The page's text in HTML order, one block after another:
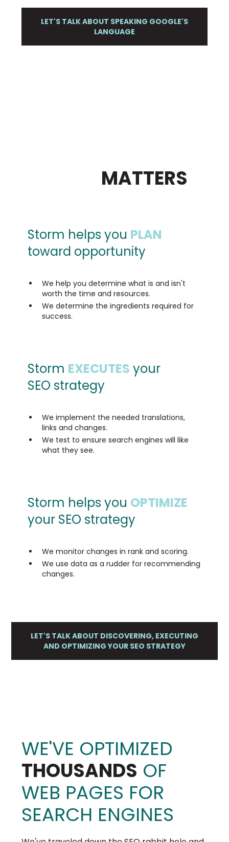
LET'S TALK ABOUT SPEAKING GOOGLE'S
LANGUAGE
MATTERS
Storm helps you PLAN
toward opportunity
We help you determine what is and isn't
worth the time and resources.
We determine the ingredients required for
success.
Storm EXECUTES your
SEO strategy
We implement the needed translations,
links and changes.
We test to ensure search engines will like
what they see.
Storm helps you OPTIMIZE
your SEO strategy
We monitor changes in rank and scoring.
We use data as a rudder for recommending
changes.
LET'S TALK ABOUT DISCOVERING, EXECUTING
AND OPTIMIZING YOUR SEO STRATEGY
WE'VE OPTIMIZED
THOUSANDS OF
WEB PAGES FOR
SEARCH ENGINES